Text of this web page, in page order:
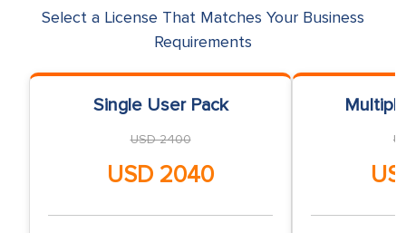
Select a License That Matches Your Business
Requirements
Single User Pack
USD 2400
USD 2040